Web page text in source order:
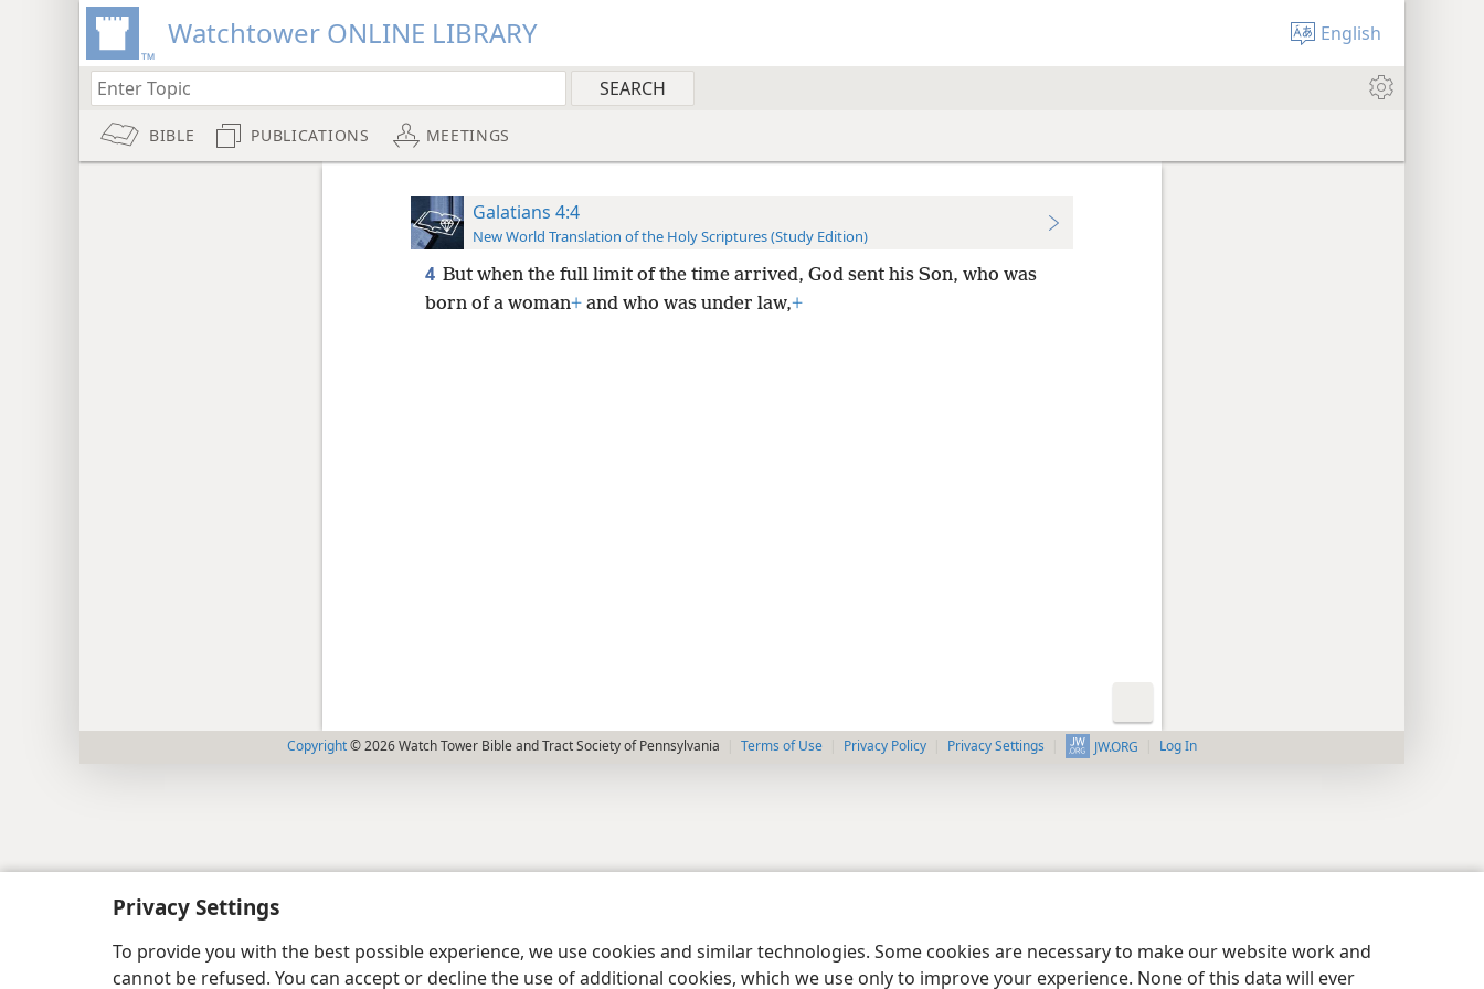
Privacy Settings
To provide you with the best possible experience, we use cookies and similar technologies. Some cookies are necessary to make our website work and
cannot be refused. You can accept or decline the use of additional cookies, which we use only to improve your experience. None of this data will ever
Watchtower ONLINE LIBRARY English
BIBLE PUBLICATIONS MEETINGS
Galatians 4:4
New World Translation of the Holy Scriptures (Study Edition)
4 But when the full limit of the time arrived, God sent his Son, who was
born of a woman+and who was under law,+
Copyright© 2026 Watch Tower Bible and Tract Society of Pennsylvania Terms of Use Privacy Policy Privacy Settings JW.ORG Log In